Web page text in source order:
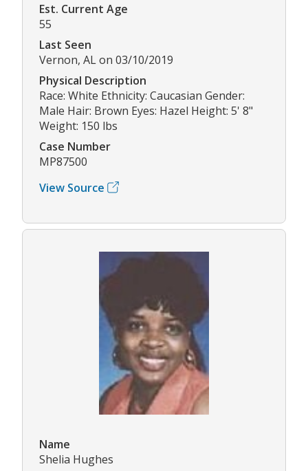
Est. Current Age
55
Last Seen
Vernon, AL on 03/10/2019
Physical Description
Race: White Ethnicity: Caucasian Gender:
Male Hair: Brown Eyes: Hazel Height: 5' 8"
Weight: 150 lbs
Case Number
MP87500
View Source
Name
Shelia Hughes